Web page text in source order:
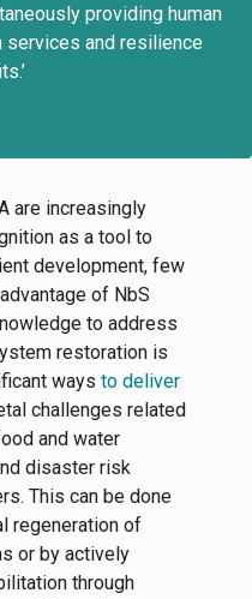
providing human
and resilience
are increasingly
as a tool to
development, few
of NbS
to address
restoration is
ways to deliver
challenges related
and water
disaster risk
This can be done
regeneration of
or by actively
through